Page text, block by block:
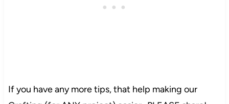
If you have any more tips, that help making our